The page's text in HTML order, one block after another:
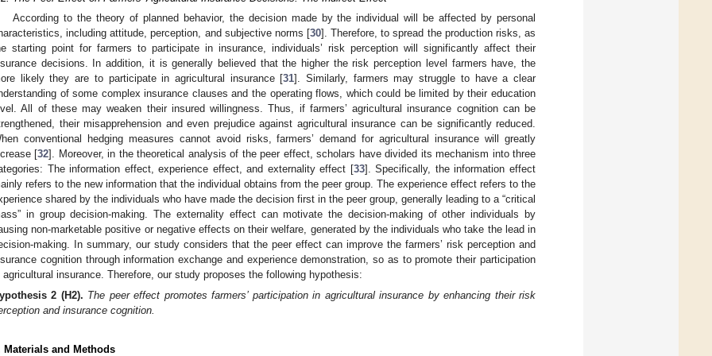
According to the theory of planned behavior, the decision made by the individual will be affected by personal
including attitude, perception, and subjective norms [30]. Therefore, to spread the production risks, as
starting point for farmers to participate in insurance, individuals’ risk perception will significantly affect their
decisions. In addition, it is generally believed that the higher the risk perception level farmers have, the
likely they are to participate in agricultural insurance [31]. Similarly, farmers may struggle to have a clear
of some complex insurance clauses and the operating flows, which could be limited by their education
All of these may weaken their insured willingness. Thus, if farmers’ agricultural insurance cognition can be
their misapprehension and even prejudice against agricultural insurance can be significantly reduced.
conventional hedging measures cannot avoid risks, farmers’ demand for agricultural insurance will greatly
[32]. Moreover, in the theoretical analysis of the peer effect, scholars have divided its mechanism into three
The information effect, experience effect, and externality effect [33]. Specifically, the information effect
refers to the new information that the individual obtains from the peer group. The experience effect refers to the
shared by the individuals who have made the decision first in the peer group, generally leading to a “critical
in group decision-making. The externality effect can motivate the decision-making of other individuals by
non-marketable positive or negative effects on their welfare, generated by the individuals who take the lead in
making. In summary, our study considers that the peer effect can improve the farmers’ risk perception and
cognition through information exchange and experience demonstration, so as to promote their participation
agricultural insurance. Therefore, our study proposes the following hypothesis:
2 (H2). The peer effect promotes farmers’ participation in agricultural insurance by enhancing their risk
and insurance cognition.
Materials and Methods
May
May
May
May
May
May
May
May
May
May
May
May
May
May
May
May
May
May
May
Jun
Jun
Jun
Jun
Jun
Jun
Jun
Jun
Jun
Jun
Jun
Jun
Jun
Jun
Jun
Jun
Jun
Jun
Jun
Jul
Jul
Jul
Jul
Jul
Jul
Jul
Jul
Jul
Jul
Jul
Jul
Jul
Jul
Jul
Jul
Jul
Jul
Jul
Jul